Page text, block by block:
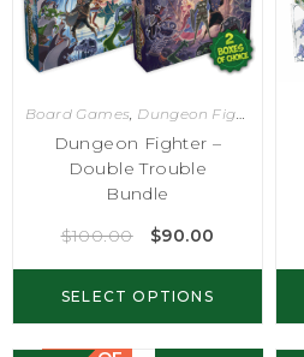
Board Games, Dungeon Fighter
Dungeon Fighter –
Double Trouble
Bundle
$100.00 $90.00
SELECT OPTIONS